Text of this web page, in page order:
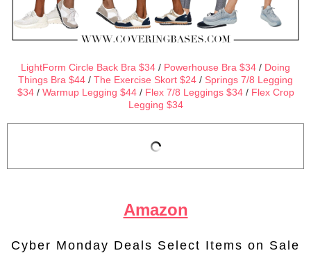
LightForm Circle Back Bra $34 / Powerhouse Bra $34 / Doing
Things Bra $44 / The Exercise Skort $24 / Springs 7/8 Legging
$34/ Warmup Legging $44/ Flex 7/8 Leggings $34/ Flex Crop
Legging $34
Amazon
Cyber Monday Deals Select Items on Sale